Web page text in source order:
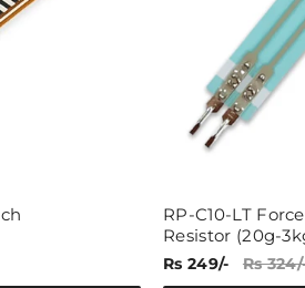
RP-C10-LT
Resistor (20g-
Rs 249/- Rs